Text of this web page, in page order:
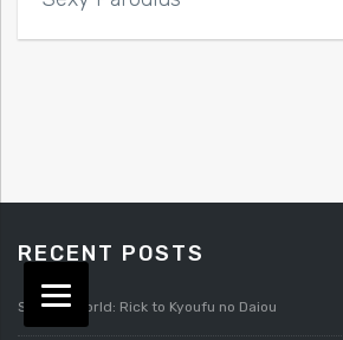
RECENT POSTS
Splatterworld: Rick to Kyoufu no Daiou